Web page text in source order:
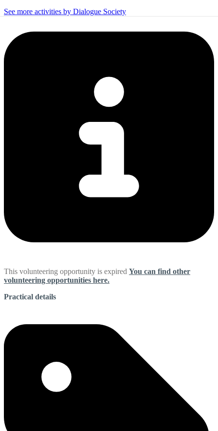
See more activities by Dialogue Society
This volunteering opportunity is expired You can find other
volunteering opportunities here.
Practical details